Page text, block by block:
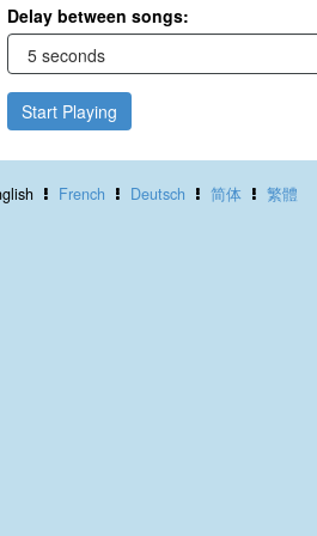
Delay between songs:
Start Playing
French Deutsch 简体 繁體